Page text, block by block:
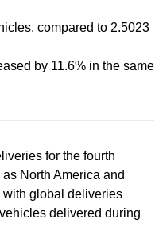
compared to 2.5023
by 11.6% in the same
for the fourth
North America and
with global deliveries
delivered during